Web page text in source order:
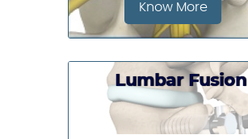
Know More
Lumbar Fusion